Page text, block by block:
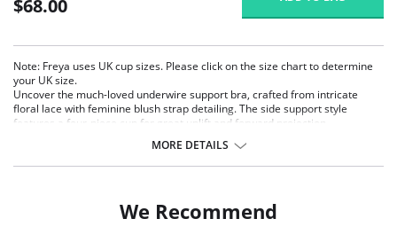
$68.00
Note: Freya uses UK cup sizes. Please click on the size chart to determine
your UK size.
Uncover the much-loved underwire support bra, crafted from intricate
floral lace with feminine blush strap detailing. The side support style
features a four-piece cup for great uplift and forward projection.
Four-piece cup with side support for great uplift and forward projection.
Powerful stretch lace with increased LYCRA® content for better
Finished with a bow and press stud trim.
MORE DETAILS
We Recommend